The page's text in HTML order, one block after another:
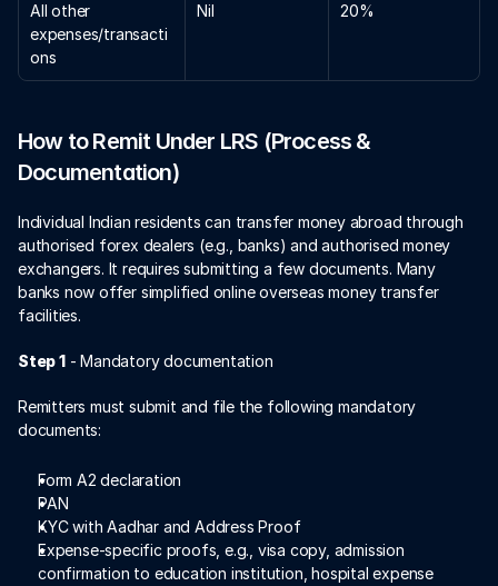
All other
expenses/transacti
ons
Nil 20%
How to Remit Under LRS (Process &
Documentation)
Individual Indian residents can transfer money abroad through
authorised forex dealers (e.g., banks) and authorised money
exchangers. It requires submitting a few documents. Many
banks now offer simplified online overseas money transfer
facilities.
Step 1 - Mandatory documentation
Remitters must submit and file the following mandatory
documents:
Form A2 declaration
PAN
KYC with Aadhar and Address Proof
Expense-specific proofs, e.g., visa copy, admission
confirmation to education institution, hospital expense